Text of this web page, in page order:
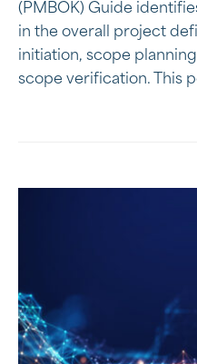
(PMBOK) Guide
in the overall project
initiation, scope
scope verification. This